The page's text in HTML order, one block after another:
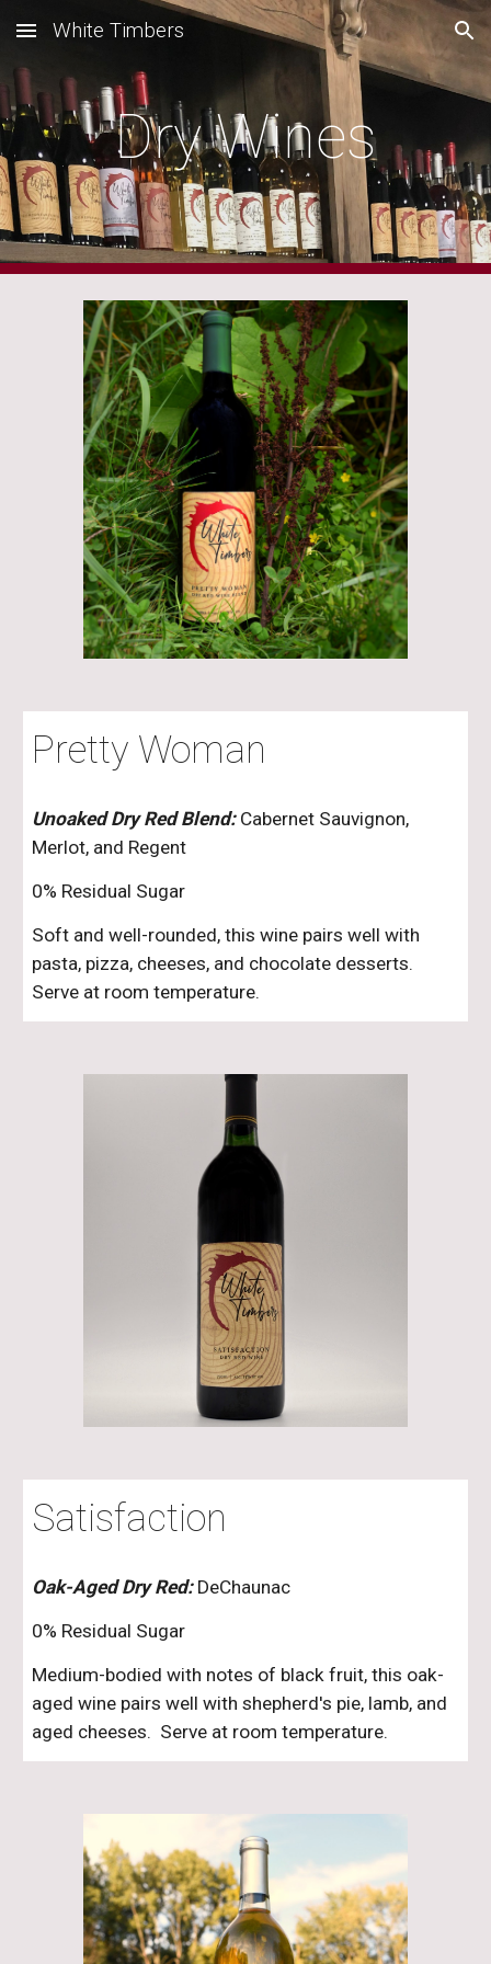
Skip to main content Skip to navigation
White Timbers
Dry Wines
Pretty Woman
Unoaked Dry Red Blend:Cabernet Sauvignon,
Merlot, and Regent
0% Residual Sugar
Soft and well-rounded, this wine pairs well with
pasta, pizza, cheeses, and chocolate desserts.
Serve at room temperature.
Satisfaction
Oak-Aged Dry Red: DeChaunac
0% Residual Sugar
Medium-bodied with notes of black fruit, this oak-
aged wine pairs well with shepherd's pie, lamb, and
aged cheeses. Serve at room temperature.